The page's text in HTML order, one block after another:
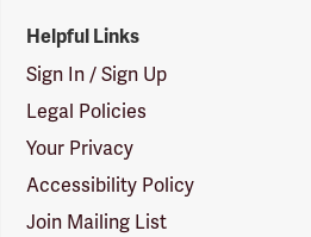
Helpful Links
Sign In / Sign Up
Legal Policies
Your Privacy
Accessibility Policy
Join Mailing List